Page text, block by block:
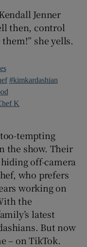
Jenner
then, control
she yells.
#kimkardashian
K
tempting
the show. Their
off-camera
who prefers
working on
the
latest
But now
– on TikTok.